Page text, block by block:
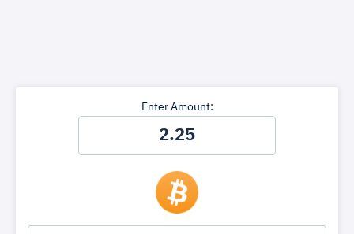
Enter Amount: